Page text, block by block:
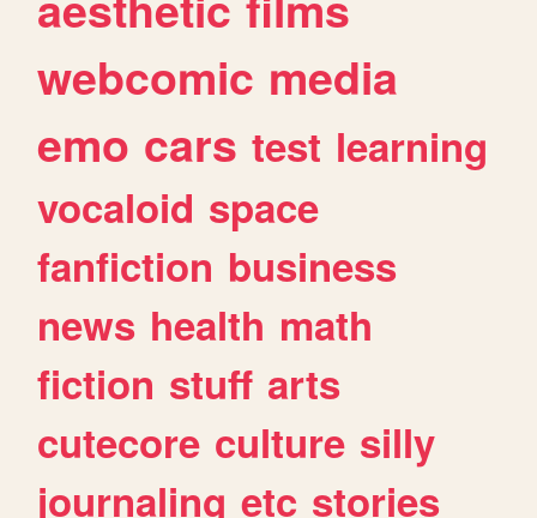
webcomic media
emo cars test learning
vocaloid space
fanfiction business
news health math
fiction stuff arts
cutecore culture silly
journaling etc stories